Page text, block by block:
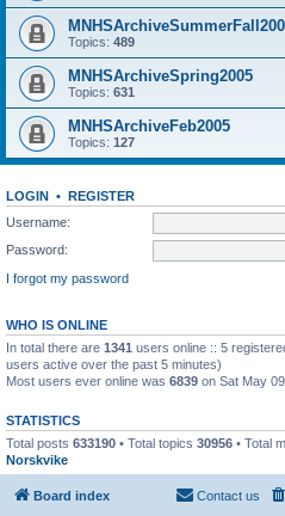
Topics: 489
MNHSArchiveSpring2005
Topics: 631
MNHSArchiveFeb2005
Topics: 127
LOGIN • REGISTER
Username:
Password:
I forgot my password
WHO IS ONLINE
In total there are 1341 users online :: 5
users active over the past 5 minutes)
Most users ever online was 6839 on Sat May
STATISTICS
Total posts 633190 • Total topics 30956 • Total
Norskvike
Board index Contact us